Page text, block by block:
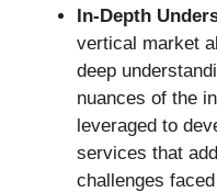
In-Depth
vertical market
deep
nuances of the
leveraged to
services that
challenges